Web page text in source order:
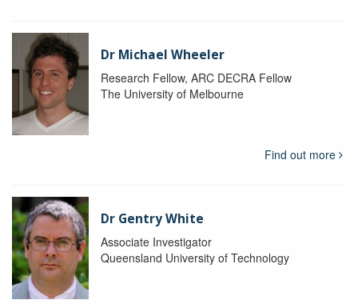
Dr Michael Wheeler
Research Fellow, ARC DECRA Fellow
The University of Melbourne
Find out more
Dr Gentry White
Associate Investigator
Queensland University of Technology